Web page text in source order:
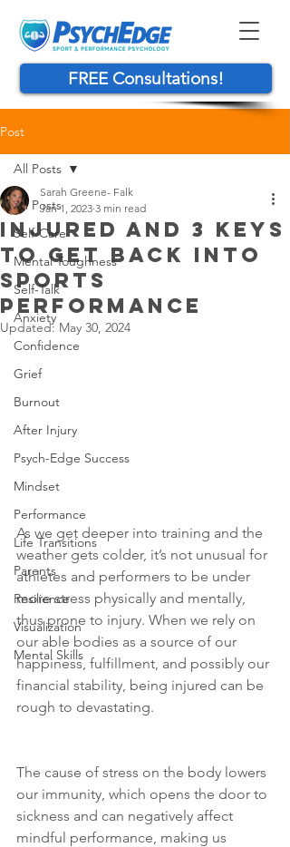
FREE Consultations!
Post
All Posts
Self-Care
Mental Toughness
Self-Talk
Anxiety
Confidence
Grief
Burnout
After Injury
Psych-Edge Success
Mindset
Performance
Life Transitions
Parents
Resilience
Visualization
Mental Skills
All Posts
INJURED AND 3 KEYS
TO GET BACK INTO
SPORTS
PERFORMANCE
Sarah Greene- Falk
Jan 1, 2023 3 min read
Updated: May 30, 2024
As we get deeper into training and the
weather gets colder, it’s not unusual for
athletes and performers to be under
more stress physically and mentally,
thus prone to injury. When we rely on
our able bodies as a source of our
happiness, fulfillment, and possibly our
financial stability, being injured can be
rough to devastating.
The cause of stress on the body lowers
our immunity, which opens the door to
sickness and can negatively affect
mindful performance, making us